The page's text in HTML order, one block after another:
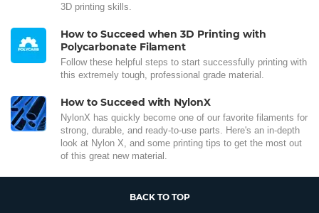
3D printing skills.
How to Succeed when 3D Printing with
Polycarbonate Filament
Follow these helpful steps to start successfully printing with
this extremely tough, professional grade material.
How to Succeed with NylonX
NylonX has quickly become one of our favorite filaments for
strong, durable, and ready-to-use parts. Here's an in-depth
look at Nylon X, and some printing tips to get the most out
of this great new material.
BACK TO TOP